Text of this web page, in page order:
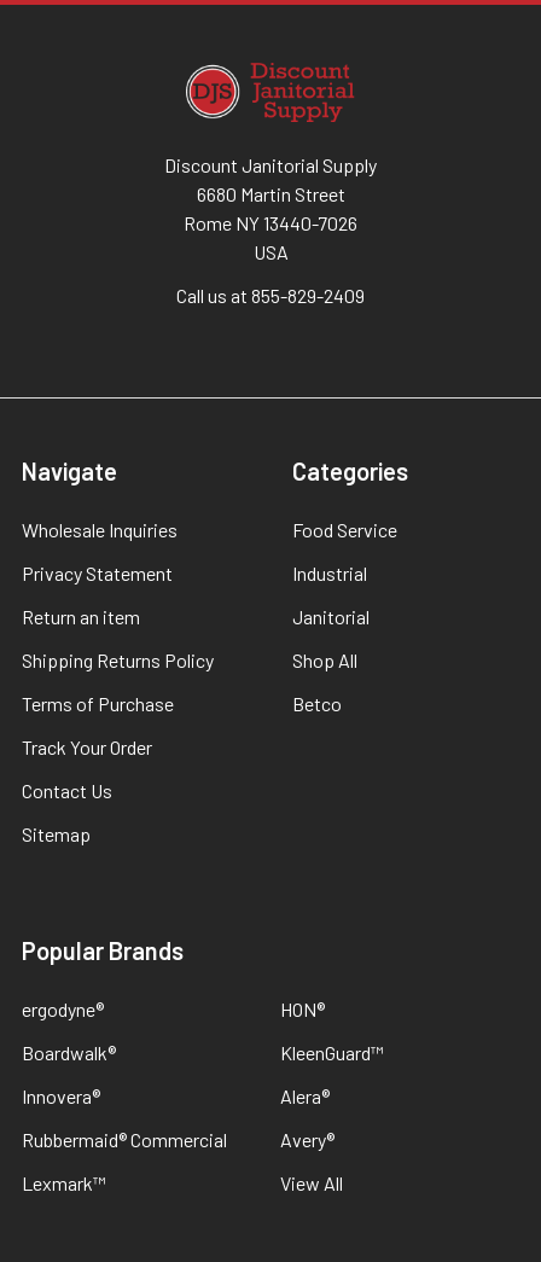
Discount Janitorial Supply
6680 Martin Street
Rome NY 13440-7026
USA
Call us at 855-829-2409
Navigate
Wholesale Inquiries
Privacy Statement
Return an item
Shipping Returns Policy
Terms of Purchase
Track Your Order
Contact Us
Sitemap
Categories
Food Service
Industrial
Janitorial
Shop All
Betco
Popular Brands
ergodyne®
Boardwalk®
Innovera®
Rubbermaid® Commercial
Lexmark™
HON®
KleenGuard™
Alera®
Avery®
View All